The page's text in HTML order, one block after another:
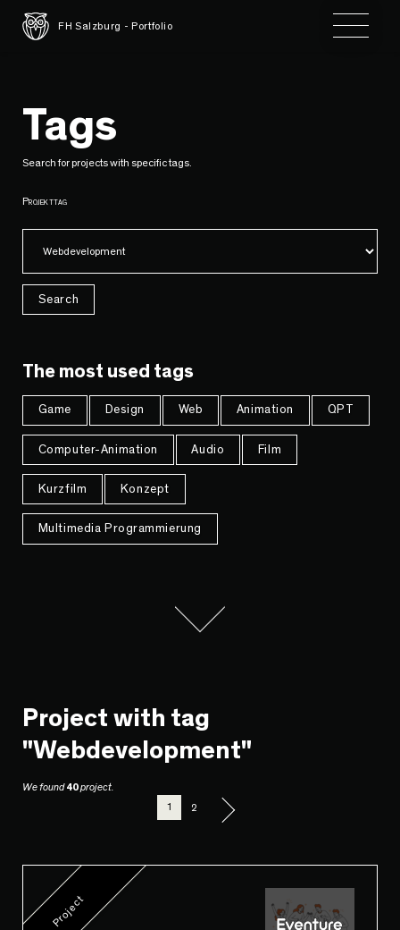
FH Salzburg - Portfolio Toggle
Tags
Search for projects with specific tags.
Projekttag
Search
The most used tags
Game Design Web Animation QPT
Computer-Animation Audio Film
Kurzfilm Konzept
Multimedia Programmierung
Project with tag
"Webdevelopment"
We found40project.
1
2
Project